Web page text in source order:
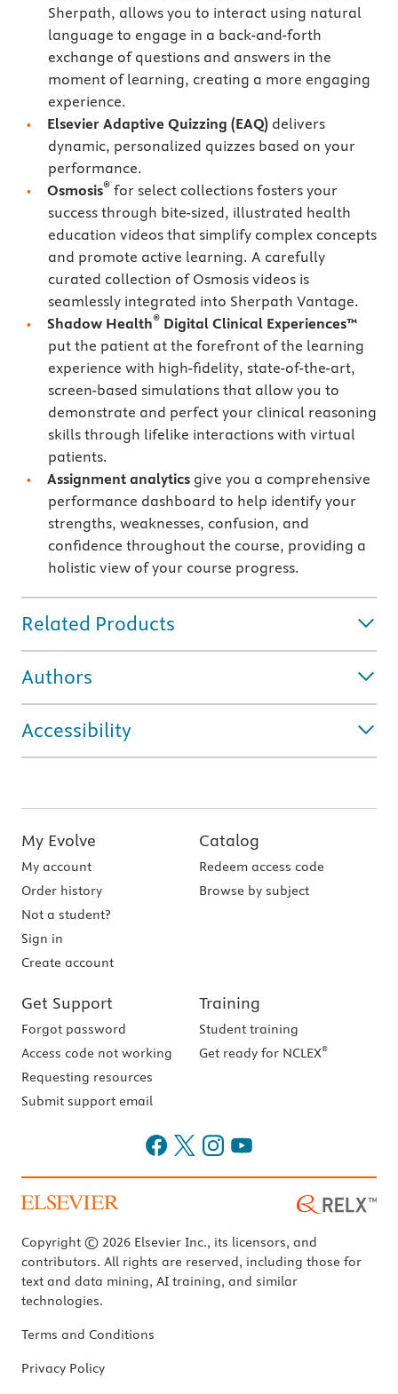
Sherpath, allows you to interact using natural
language to engage in a back-and-forth
exchange of questions and answers in the
moment of learning, creating a more engaging
experience.
Elsevier Adaptive Quizzing (EAQ) delivers
dynamic, personalized quizzes based on your
performance.
Osmosis® for select collections fosters your
success through bite-sized, illustrated health
education videos that simplify complex concepts
and promote active learning. A carefully
curated collection of Osmosis videos is
seamlessly integrated into Sherpath Vantage.
Shadow Health® Digital Clinical Experiences™
put the patient at the forefront of the learning
experience with high-fidelity, state-of-the-art,
screen-based simulations that allow you to
demonstrate and perfect your clinical reasoning
skills through lifelike interactions with virtual
patients.
Assignment analytics give you a comprehensive
performance dashboard to help identify your
strengths, weaknesses, confusion, and
confidence throughout the course, providing a
holistic view of your course progress.
Related Products
Authors
Accessibility
My Evolve
My account
Order history
Not a student?
Sign in
Create account
Catalog
Redeem access code
Browse by subject
Get Support
Forgot password
Access code not working
Requesting resources
Submit support email
Training
Student training
Get ready for NCLEX®
Copyright © 2026 Elsevier Inc., its licensors, and
contributors. All rights are reserved, including those for
text and data mining, AI training, and similar
technologies.
Terms and Conditions
Privacy Policy